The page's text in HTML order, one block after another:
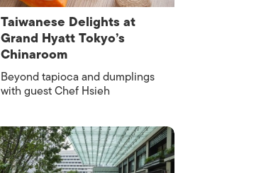
Taiwanese Delights at
Grand Hyatt Tokyo’s
Chinaroom
Beyond tapioca and dumplings
with guest Chef Hsieh